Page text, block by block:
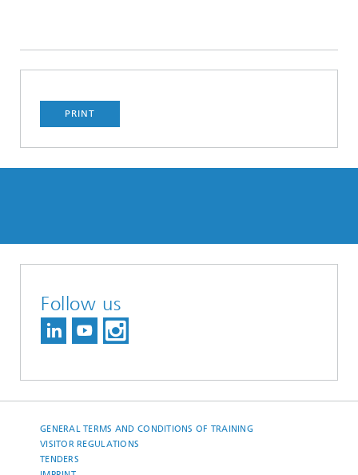
PRINT
Follow us
GENERAL TERMS AND CONDITIONS OF TRAINING
VISITOR REGULATIONS
TENDERS